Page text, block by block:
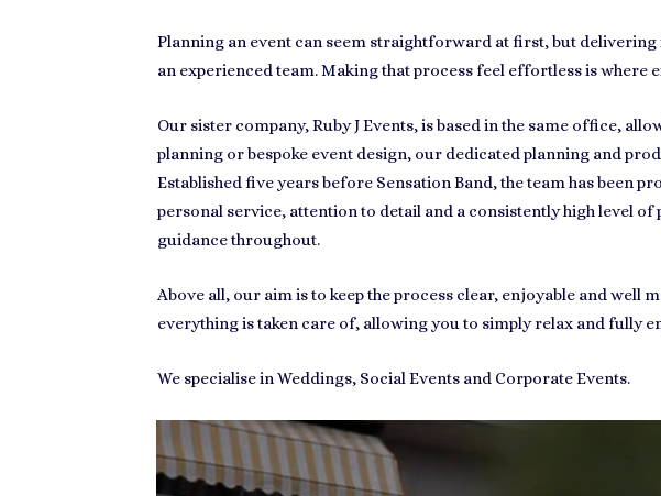
Planning an event can seem straightforward at first, but
an experienced team. Making that process feel effortless is where
Our sister company,Ruby J Events, is based in the same office,
planning or bespoke event design, our dedicated planning and
Established five years before Sensation Band, the team has been
personal service, attention to detail and a consistently high level
guidance throughout.
Above all, our aim is to keep the process clear, enjoyable and
everything is taken care of, allowing you to simply relax and fully
We specialise in Weddings, Social Events and Corporate Events.